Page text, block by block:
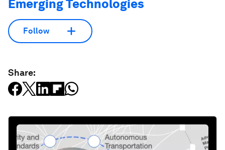
Emerging Technologies
Follow
Share: